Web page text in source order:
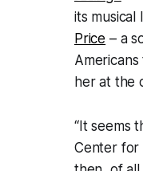
its
Price – a
her at the
“It seems
Center for